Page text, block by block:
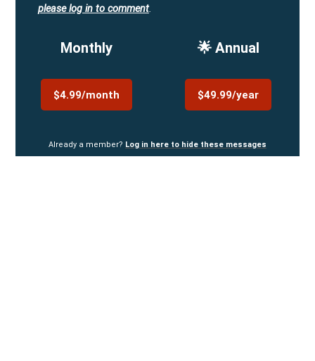
please log in to comment.
Monthly
$4.99/month
🌟 Annual
$49.99/year
Already a member? Log in here to hide these messages